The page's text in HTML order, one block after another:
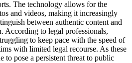
The technology allows for the
and videos, making it increasingly
between authentic content and
According to legal professionals,
to keep pace with the speed of
with limited legal recourse. As these
to pose a persistent threat to public